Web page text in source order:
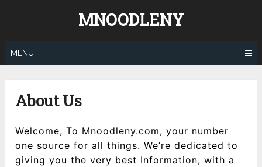
MNOODLENY
MENU
About Us
Welcome, To Mnoodleny.com, your number
one source for all things. We’re dedicated to
giving you the very best Information, with a